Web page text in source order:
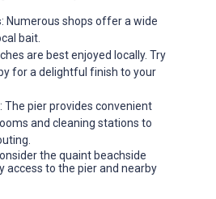
: Numerous shops offer a wide
bait.
are best enjoyed locally. Try
for a delightful finish to your
: The pier provides convenient
and cleaning stations to
the quaint beachside
access to the pier and nearby